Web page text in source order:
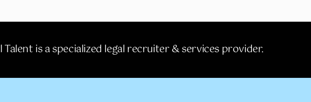
Talent is a specialized legal recruiter & services provider.